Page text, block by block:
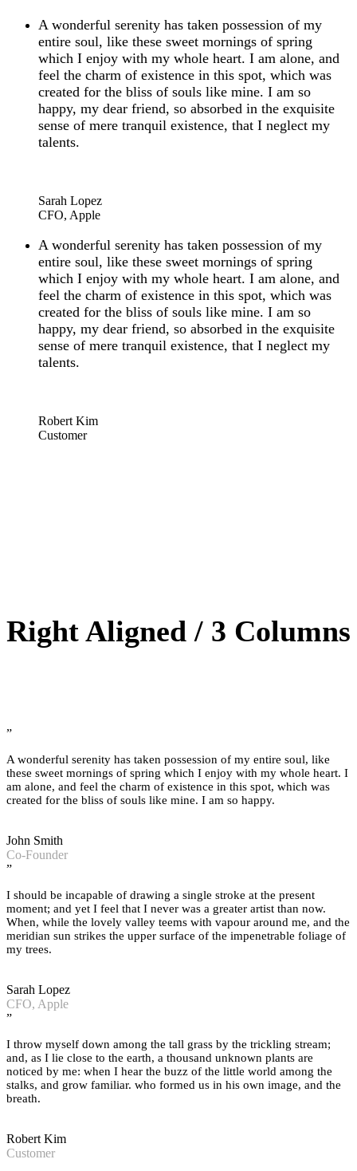
A wonderful serenity has taken possession of my
entire soul, like these sweet mornings of spring
which I enjoy with my whole heart. I am alone, and
feel the charm of existence in this spot, which was
created for the bliss of souls like mine. I am so
happy, my dear friend, so absorbed in the exquisite
sense of mere tranquil existence, that I neglect my
talents.
Sarah Lopez
CFO, Apple
A wonderful serenity has taken possession of my
entire soul, like these sweet mornings of spring
which I enjoy with my whole heart. I am alone, and
feel the charm of existence in this spot, which was
created for the bliss of souls like mine. I am so
happy, my dear friend, so absorbed in the exquisite
sense of mere tranquil existence, that I neglect my
talents.
Robert Kim
Customer
Right Aligned / 3 Columns
”
A wonderful serenity has taken possession of my entire soul, like
these sweet mornings of spring which I enjoy with my whole heart. I
am alone, and feel the charm of existence in this spot, which was
created for the bliss of souls like mine. I am so happy.
John Smith
Co-Founder
”
I should be incapable of drawing a single stroke at the present
moment; and yet I feel that I never was a greater artist than now.
When, while the lovely valley teems with vapour around me, and the
meridian sun strikes the upper surface of the impenetrable foliage of
my trees.
Sarah Lopez
CFO, Apple
”
I throw myself down among the tall grass by the trickling stream;
and, as I lie close to the earth, a thousand unknown plants are
noticed by me: when I hear the buzz of the little world among the
stalks, and grow familiar. who formed us in his own image, and the
breath.
Robert Kim
Customer